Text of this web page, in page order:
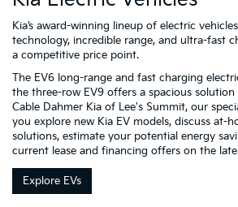
Kia’s award-winning lineup of electric
technology, incredible range, and ultra-fast
a competitive price point.
The EV6 long-range and fast charging
the three-row EV9 offers a spacious
Cable Dahmer Kia of Lee's Summit, our
you explore new Kia EV models, discuss at-
solutions, estimate your potential energy
current lease and financing offers on the
Explore EVs